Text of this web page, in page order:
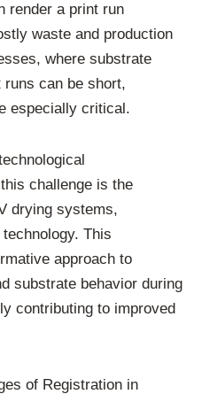
render a print run
waste and production
where substrate
can be short,
especially critical.
challenge is the
drying systems,
This
approach to
substrate behavior during
contributing to improved
of Registration in